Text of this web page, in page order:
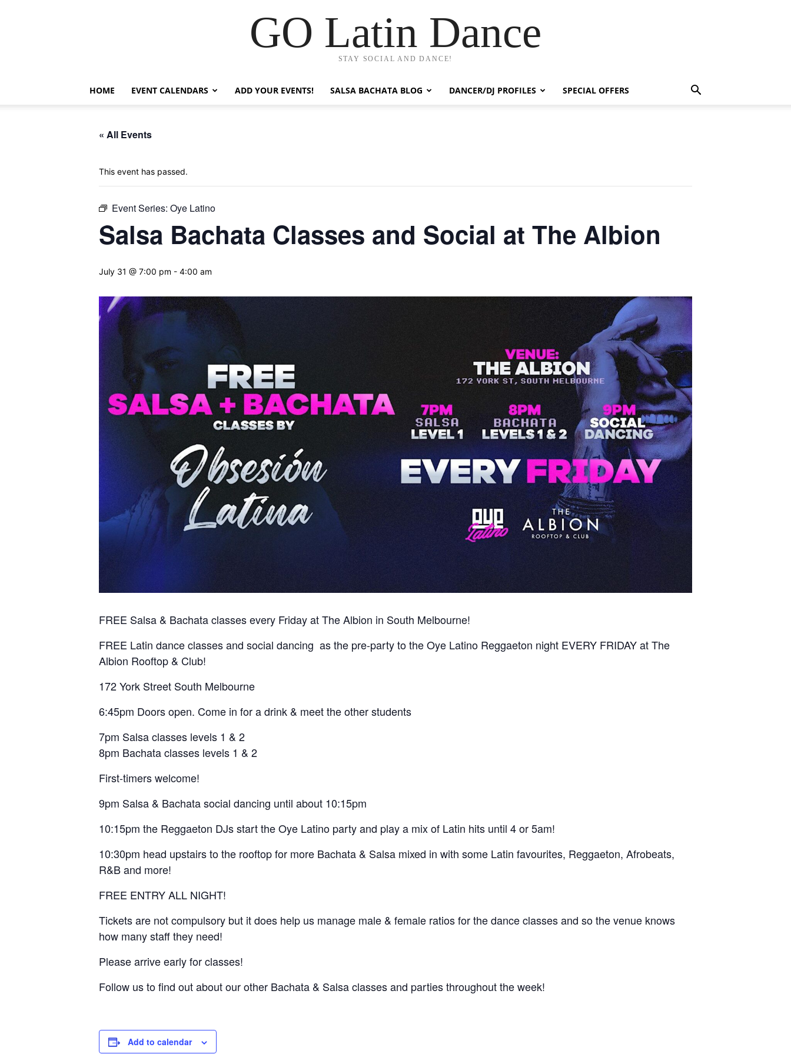
GO Latin Dance
STAY SOCIAL AND DANCE!
HOME EVENT CALENDARS ADD YOUR EVENTS! SALSA BACHATA BLOG DANCER/DJ PROFILES SPECIAL OFFERS
« All Events
This event has passed.
Event Series: Oye Latino
Salsa Bachata Classes and Social at The Albion
July 31 @ 7:00 pm - 4:00 am
FREE Salsa & Bachata classes every Friday at The Albion in South Melbourne!
FREE Latin dance classes and social dancing as the pre-party to the Oye Latino Reggaeton night EVERY FRIDAY at The
Albion Rooftop & Club!
172 York Street South Melbourne
6:45pm Doors open. Come in for a drink & meet the other students
7pm Salsa classes levels 1 & 2
8pm Bachata classes levels 1 & 2
First-timers welcome!
9pm Salsa & Bachata social dancing until about 10:15pm
10:15pm the Reggaeton DJs start the Oye Latino party and play a mix of Latin hits until 4 or 5am!
10:30pm head upstairs to the rooftop for more Bachata & Salsa mixed in with some Latin favourites, Reggaeton, Afrobeats,
R&B and more!
FREE ENTRY ALL NIGHT!
Tickets are not compulsory but it does help us manage male & female ratios for the dance classes and so the venue knows
how many staff they need!
Please arrive early for classes!
Follow us to find out about our other Bachata & Salsa classes and parties throughout the week!
Add to calendar